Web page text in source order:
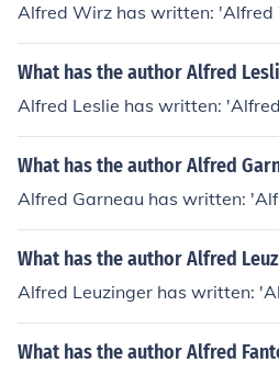
Alfred Wirz has written: 'Alfred
What has the author Alfred
Alfred Leslie has written:
What has the author Alfred
Alfred Garneau has written:
What has the author Alfred
Alfred Leuzinger has written:
What has the author Alfred